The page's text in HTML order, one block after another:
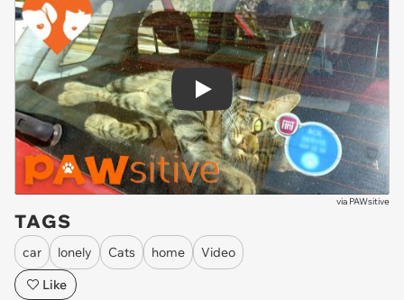
Play
via PAWsitive
TAGS
car lonely Cats home
Video
Like